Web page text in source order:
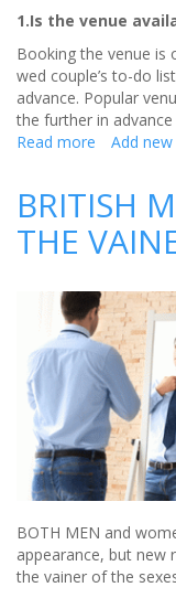
1.Is the venue
Booking the venue
wed couple’s to-do
advance. Popular
the further in
Read more about
7
Questions
for
Wedding
Venue
Add
BRITISH
THE
BOTH MEN and
appearance, but new
the vainer of the